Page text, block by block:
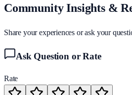
Community Insights &
Share your experiences or ask your
Ask Question or Rate
Rate